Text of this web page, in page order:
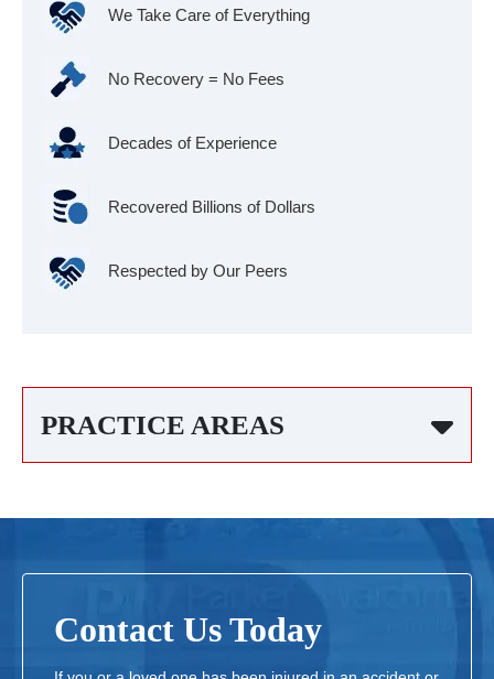
We Take Care of Everything
No Recovery = No Fees
Decades of Experience
Recovered Billions of Dollars
Respected by Our Peers
PRACTICE AREAS
Contact Us Today